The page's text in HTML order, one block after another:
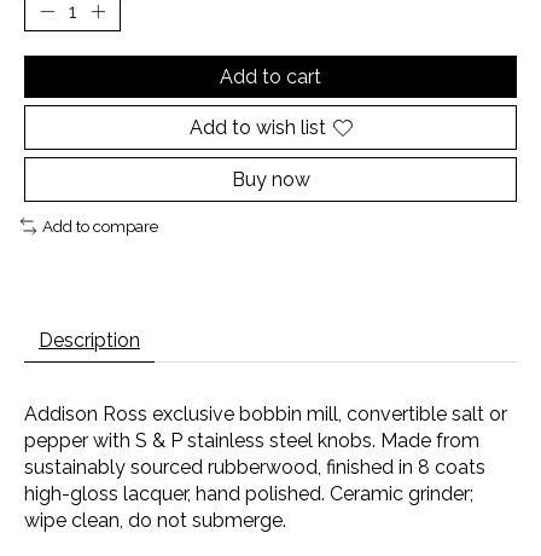
Add to cart
Add to wish list
Buy now
Add to compare
Description
Addison Ross exclusive bobbin mill, convertible salt or
pepper with S & P stainless steel knobs. Made from
sustainably sourced rubberwood, finished in 8 coats
high-gloss lacquer, hand polished. Ceramic grinder;
wipe clean, do not submerge.